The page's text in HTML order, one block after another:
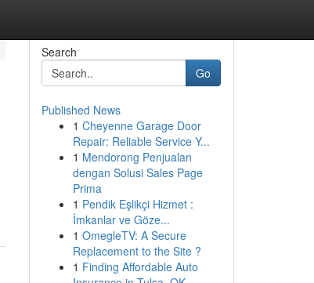
Search
Go
Published News
1 Cheyenne Garage Door
Repair: Reliable Service Y...
1 Mendorong Penjualan
dengan Solusi Sales Page
Prima
1 Pendik Eşlikçi Hizmet :
İmkanlar ve Göze...
1 OmegleTV: A Secure
Replacement to the Site ?
1 Finding Affordable Auto